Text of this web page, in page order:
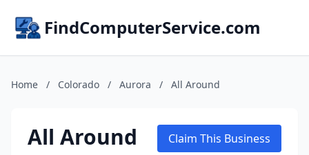
FindComputerService.com
Home / Colorado / Aurora / All Around
All Around Claim This Business